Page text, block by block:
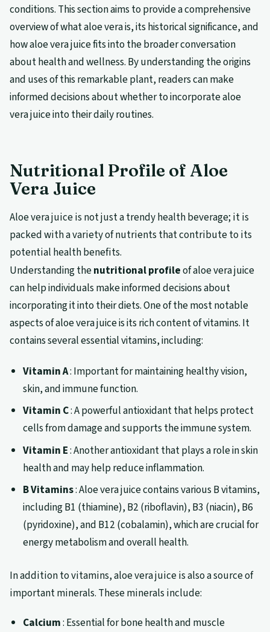
conditions. This section aims to provide a comprehensive
overview of what aloe vera is, its historical significance, and
how aloe vera juice fits into the broader conversation
about health and wellness. By understanding the origins
and uses of this remarkable plant, readers can make
informed decisions about whether to incorporate aloe
vera juice into their daily routines.
Nutritional Profile of Aloe
Vera Juice
Aloe vera juice is not just a trendy health beverage; it is
packed with a variety of nutrients that contribute to its
potential health benefits.
Understanding thenutritional profileof aloe vera juice
can help individuals make informed decisions about
incorporating it into their diets. One of the most notable
aspects of aloe vera juice is its rich content of vitamins. It
contains several essential vitamins, including:
Vitamin A: Important for maintaining healthy vision,
skin, and immune function.
Vitamin C: A powerful antioxidant that helps protect
cells from damage and supports the immune system.
Vitamin E: Another antioxidant that plays a role in skin
health and may help reduce inflammation.
B Vitamins: Aloe vera juice contains various B vitamins,
including B1 (thiamine), B2 (riboflavin), B3 (niacin), B6
(pyridoxine), and B12 (cobalamin), which are crucial for
energy metabolism and overall health.
In addition to vitamins, aloe vera juice is also a source of
important minerals. These minerals include:
Calcium: Essential for bone health and muscle